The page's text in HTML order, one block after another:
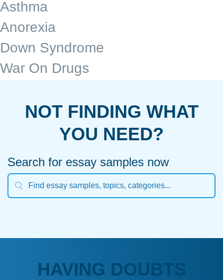
Asthma
Anorexia
Down Syndrome
War On Drugs
NOT FINDING WHAT
YOU NEED?
Search for essay samples now
HAVING DOUBTS